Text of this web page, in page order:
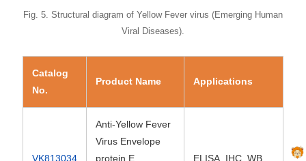
Fig. 5. Structural diagram of Yellow Fever virus (Emerging Human
Viral Diseases).
Catalog
No.
Product Name Applications
VK813034
Anti-Yellow Fever
Virus Envelope
protein E
ELISA, IHC, WB